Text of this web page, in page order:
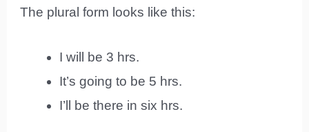
The plural form looks like this:
I will be 3 hrs.
It’s going to be 5 hrs.
I’ll be there in six hrs.